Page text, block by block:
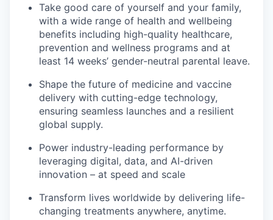
Take good care of yourself and your family,
with a wide range of health and wellbeing
benefits including high-quality healthcare,
prevention and wellness programs and at
least 14 weeks’ gender-neutral parental leave.
Shape the future of medicine and vaccine
delivery with cutting-edge technology,
ensuring seamless launches and a resilient
global supply.
Power industry-leading performance by
leveraging digital, data, and AI-driven
innovation – at speed and scale
Transform lives worldwide by delivering life-
changing treatments anywhere, anytime.